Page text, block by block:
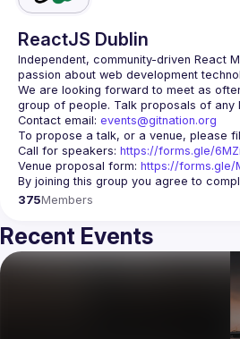
ReactJS Dublin
Independent, community-driven React
passion about web development
We are looking forward to meet as
Contact email: events@gitnation.org
Call for speakers: https://forms.gle/
Venue proposal form: https://forms.gle/
By joining this group you agree to
375Members
Recent Events